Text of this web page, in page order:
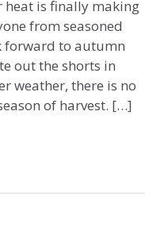
heat is finally making
from seasoned
forward to autumn
out the shorts in
weather, there is no
of harvest. […]